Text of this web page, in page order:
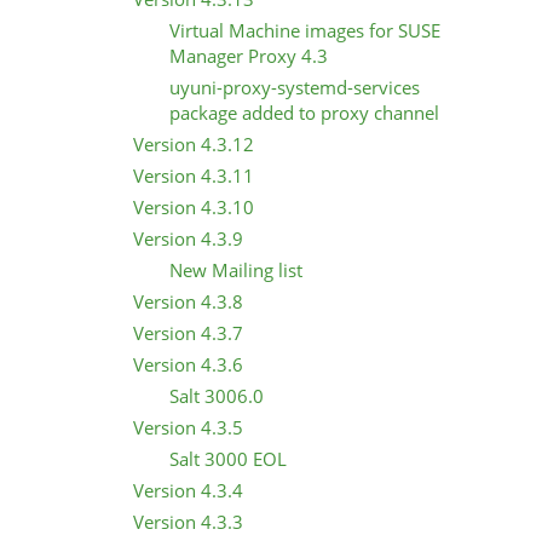
Virtual Machine images for SUSE
Manager Proxy 4.3
uyuni-proxy-systemd-services
package added to proxy channel
Version 4.3.12
Version 4.3.11
Version 4.3.10
Version 4.3.9
New Mailing list
Version 4.3.8
Version 4.3.7
Version 4.3.6
Salt 3006.0
Version 4.3.5
Salt 3000 EOL
Version 4.3.4
Version 4.3.3